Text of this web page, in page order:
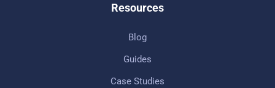
Resources
Blog
Guides
Case Studies